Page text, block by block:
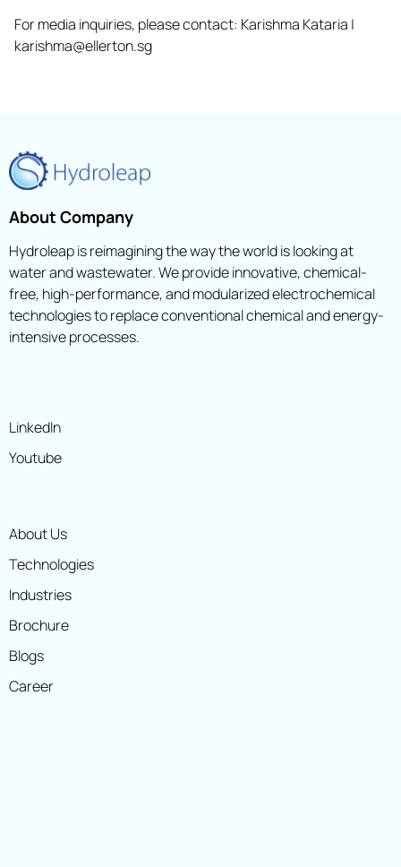
For media inquiries, please contact: Karishma Kataria |
karishma@ellerton.sg
About Company
Hydroleap is reimagining the way the world is looking at
water and wastewater. We provide innovative, chemical-
free, high-performance, and modularized electrochemical
technologies to replace conventional chemical and energy-
intensive processes.
LinkedIn
Youtube
About Us
Technologies
Industries
Brochure
Blogs
Career